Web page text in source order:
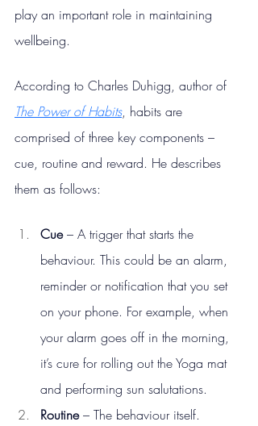
play an important role in maintaining
wellbeing.
According to Charles Duhigg, author of
The Power of Habits, habits are
comprised of three key components –
cue, routine and reward. He describes
them as follows:
Cue – A trigger that starts the
behaviour. This could be an alarm,
reminder or notification that you set
on your phone. For example, when
your alarm goes off in the morning,
it’s cure for rolling out the Yoga mat
and performing sun salutations.
Routine – The behaviour itself.